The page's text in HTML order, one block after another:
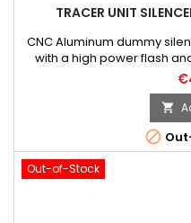
TRACER UNIT
CNC Aluminum dummy
with a high power flash
Powered by 4x AAA
batteries, make sure that
touching sensitive
short circuits and


Out-of-Stock